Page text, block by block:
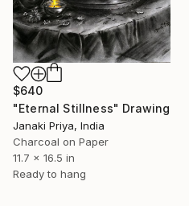
$640
"Eternal Stillness" Drawing
Janaki Priya, India
Charcoal on Paper
11.7 x 16.5 in
Ready to hang